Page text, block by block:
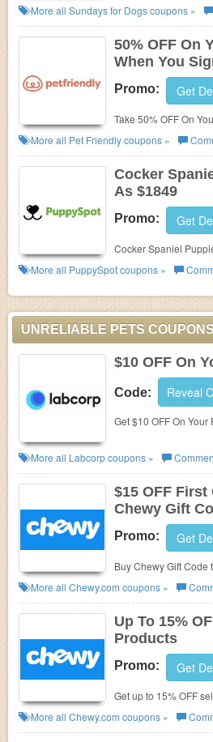
Join today!
More all Sundays for Dogscoupons »
50% OFF On
When You
Promo: Get
Take 50% OFF On
Up. Order now!
More all Pet Friendlycoupons »
Cocker
As $1849
Promo: Get
Cocker Spaniel
today!
More all PuppySpotcoupons »
UNRELIABLE PETS COUPONS
$10 OFF On
Code: Reveal
Get $10 OFF On
More all Labcorpcoupons »
$15 OFF First
Chewy Gift
Promo: Get
Buy Chewy Gift Code to get $15 OFF first order of
$49+. Hurry up!
More all Chewy.com coupons »
Up To 15%
Products
Promo: Get
Get up to 15% OFF
More all Chewy.com coupons »